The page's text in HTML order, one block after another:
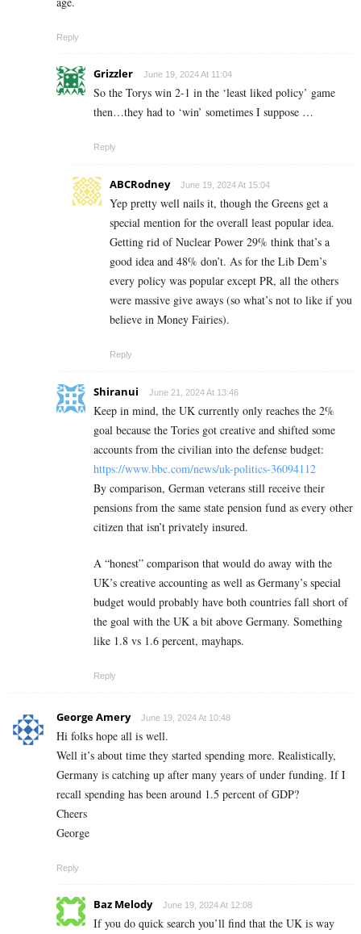
Reply
Grizzler June 19, 2024 At 11:04
So the Torys win 2-1 in the ‘least liked policy’ game
then…they had to ‘win’ sometimes I suppose …
Reply
ABCRodney June 19, 2024 At 15:04
Yep pretty well nails it, though the Greens get a
special mention for the overall least popular idea.
Getting rid of Nuclear Power 29% think that’s a
good idea and 48% don’t. As for the Lib Dem’s
every policy was popular except PR, all the others
were massive give aways (so what’s not to like if you
believe in Money Fairies).
Reply
Shiranui June 21, 2024 At 13:46
Keep in mind, the UK currently only reaches the 2%
goal because the Tories got creative and shifted some
accounts from the civilian into the defense budget:
https://www.bbc.com/news/uk-politics-36094112
By comparison, German veterans still receive their
pensions from the same state pension fund as every other
citizen that isn’t privately insured.
A “honest” comparison that would do away with the
UK’s creative accounting as well as Germany’s special
budget would probably have both countries fall short of
the goal with the UK a bit above Germany. Something
like 1.8 vs 1.6 percent, mayhaps.
Reply
George Amery June 19, 2024 At 10:48
Hi folks hope all is well.
Well it’s about time they started spending more. Realistically,
Germany is catching up after many years of under funding. If I
recall spending has been around 1.5 percent of GDP?
Cheers
George
Reply
Baz Melody June 19, 2024 At 12:08
If you do quick search you’ll find that the UK is way